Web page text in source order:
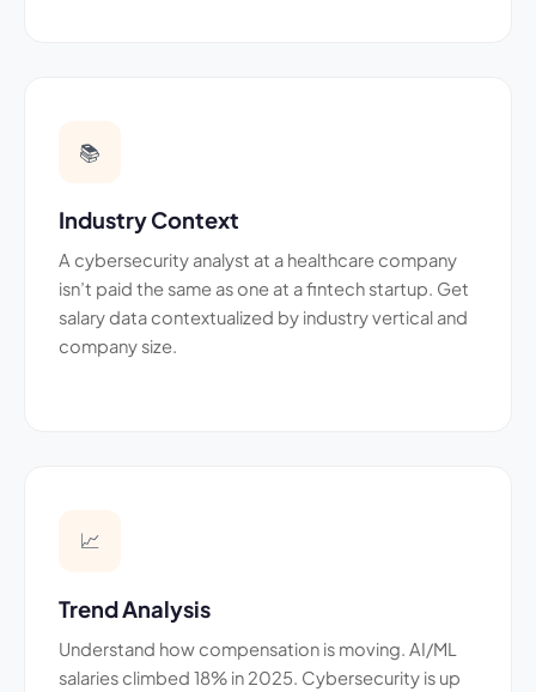
📚
Industry Context
A cybersecurity analyst at a healthcare company
isn’t paid the same as one at a fintech startup. Get
salary data contextualized by industry vertical and
company size.
📈
Trend Analysis
Understand how compensation is moving. AI/ML
salaries climbed 18% in 2025. Cybersecurity is up